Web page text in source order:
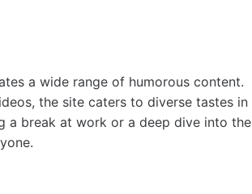
a wide range of humorous content.
the site caters to diverse tastes in
a break at work or a deep dive into the